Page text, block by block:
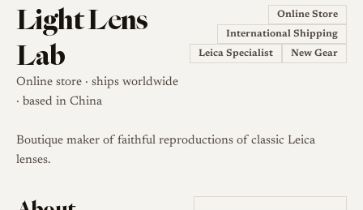
Light Lens
Lab
Online store · ships worldwide
· based in China
Online Store
International Shipping
Leica Specialist
New Gear
Boutique maker of faithful reproductions of classic Leica
lenses.